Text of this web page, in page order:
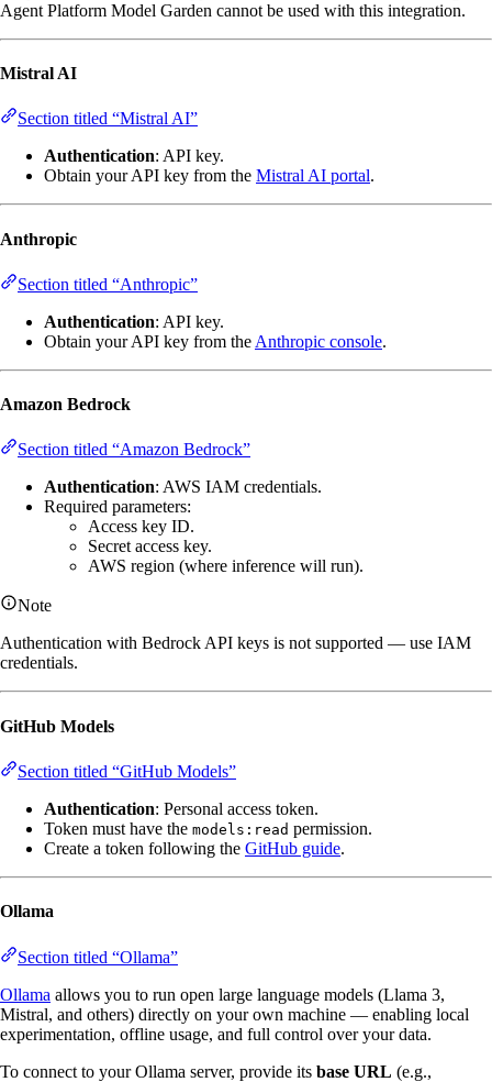
Agent Platform Model Garden cannot be used with this integration.
Mistral AI
Section titled “Mistral AI”
Authentication: API key.
Obtain your API key from the Mistral AI portal.
Anthropic
Section titled “Anthropic”
Authentication: API key.
Obtain your API key from the Anthropic console.
Amazon Bedrock
Section titled “Amazon Bedrock”
Authentication: AWS IAM credentials.
Required parameters:
Access key ID.
Secret access key.
AWS region (where inference will run).
Note
Authentication with Bedrock API keys is not supported — use IAM
credentials.
GitHub Models
Section titled “GitHub Models”
Authentication: Personal access token.
Token must have the models:read permission.
Create a token following the GitHub guide.
Ollama
Section titled “Ollama”
Ollama allows you to run open large language models (Llama 3,
Mistral, and others) directly on your own machine — enabling local
experimentation, offline usage, and full control over your data.
To connect to your Ollama server, provide its base URL (e.g.,